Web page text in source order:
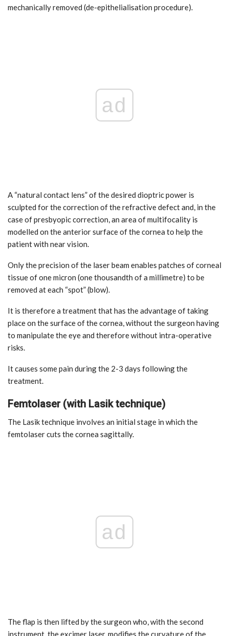
mechanically removed (de-epithelialisation procedure).
ad
A “natural contact lens” of the desired dioptric power is
sculpted for the correction of the refractive defect and, in the
case of presbyopic correction, an area of multifocality is
modelled on the anterior surface of the cornea to help the
patient with near vision.
Only the precision of the laser beam enables patches of corneal
tissue of one micron (one thousandth of a millimetre) to be
removed at each “spot” (blow).
It is therefore a treatment that has the advantage of taking
place on the surface of the cornea, without the surgeon having
to manipulate the eye and therefore without intra-operative
risks.
It causes some pain during the 2-3 days following the
treatment.
Femtolaser (with Lasik technique)
The Lasik technique involves an initial stage in which the
femtolaser cuts the cornea sagittally.
ad
The flap is then lifted by the surgeon who, with the second
instrument, the excimer laser, modifies the curvature of the